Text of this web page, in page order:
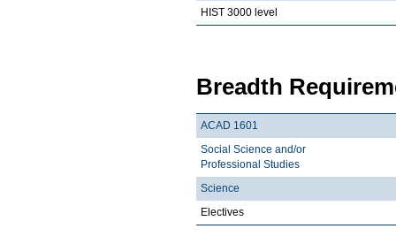
HIST 3000 level
Breadth
ACAD 1601
Social Science and/or
Professional Studies
Science
Electives